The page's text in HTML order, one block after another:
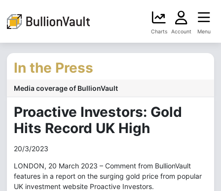
Charts Account Menu
In the Press
Media coverage of BullionVault
Proactive Investors: Gold
Hits Record UK High
20/3/2023
LONDON, 20 March 2023 – Comment from BullionVault
features in a report on the surging gold price from popular
UK investment website Proactive Investors.